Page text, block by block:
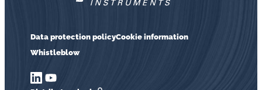
Data protection policyCookie information
Whistleblow